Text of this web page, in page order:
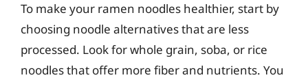
To make your ramen noodles healthier, start by
choosing noodle alternatives that are less
processed. Look for whole grain, soba, or rice
noodles that offer more fiber and nutrients. You